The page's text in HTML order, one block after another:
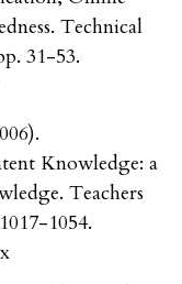
Technical
31-53.
Knowledge: a
Teachers
1054.